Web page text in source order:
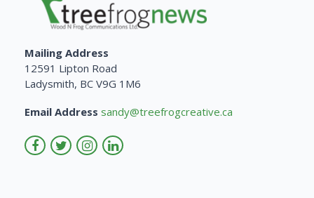
Mailing Address
12591 Lipton Road
Ladysmith, BC V9G 1M6
Email Address sandy@treefrogcreative.ca